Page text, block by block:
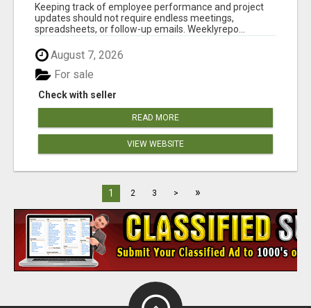
Keeping track of employee performance and project
updates should not require endless meetings,
spreadsheets, or follow-up emails. Weeklyrepo...
August 7, 2026
Check with seller
For sale
READ MORE
VIEW WEBSITE
1 2 3 > »